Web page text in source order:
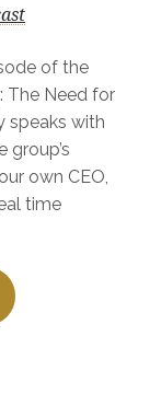
of the
The Need for
speaks with
group’s
own CEO,
time